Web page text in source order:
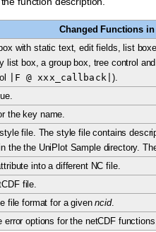
Changed Functions
with static text, edit fields, list
list box, a group box, tree control
|F @ xxx_callback|).
the key name.
file. The style file contains
the the UniPlot Sample directory.
into a different NC file.
file.
file format for a givenncid.
error options for the netCDF functions.